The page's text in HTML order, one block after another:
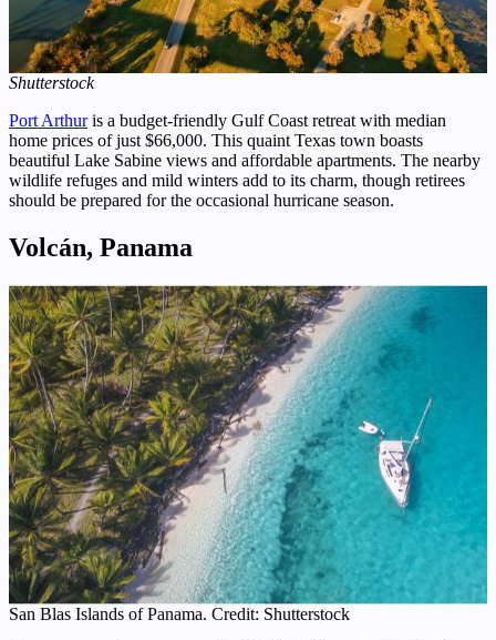
Shutterstock
Port Arthuris a budget-friendly Gulf Coast retreat with median
home prices of just $66,000. This quaint Texas town boasts
beautiful Lake Sabine views and affordable apartments. The nearby
wildlife refuges and mild winters add to its charm, though retirees
should be prepared for the occasional hurricane season.
Volcán, Panama
San Blas Islands of Panama. Credit: Shutterstock